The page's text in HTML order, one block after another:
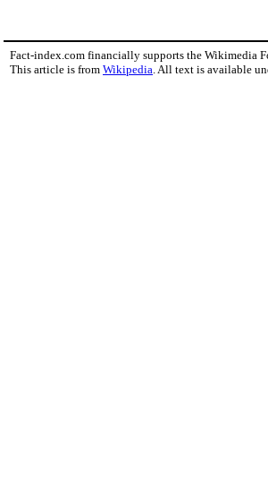
Fact-index.com financially supports the Wikimedia
This article is from Wikipedia . All text is available